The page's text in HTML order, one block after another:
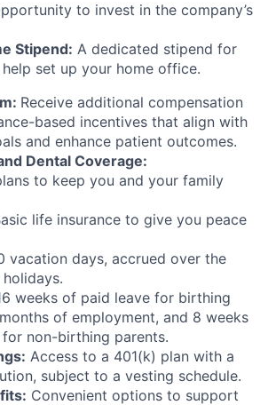
to invest in the company’s
Stipend: A dedicated stipend for
set up your home office.
Receive additional compensation
based incentives that align with
and enhance patient outcomes.
Dental Coverage:
to keep you and your family
life insurance to give you peace
vacation days, accrued over the
holidays.
weeks of paid leave for birthing
of employment, and 8 weeks
non-birthing parents.
Access to a 401(k) plan with a
subject to a vesting schedule.
Convenient options to support